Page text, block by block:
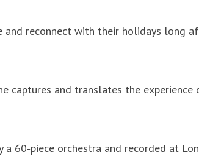
reconnect with their holidays long
captures and translates the
orchestra and recorded at